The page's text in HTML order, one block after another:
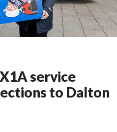
service
to Dalton